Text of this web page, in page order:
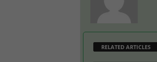
RELATED ARTICLES